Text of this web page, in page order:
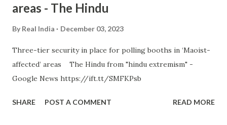
areas - The Hindu
By Real India December 03, 2023
Three-tier security in place for polling booths in ‘Maoist-
affected’ areas The Hindu from "hindu extremism" -
Google News https://ift.tt/SMFKPsb
SHARE POST A COMMENT READ MORE